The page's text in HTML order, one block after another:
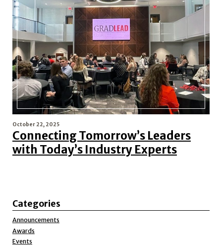
October 22, 2025
Connecting Tomorrow’s Leaders
with Today’s Industry Experts
Categories
Announcements
Awards
Events